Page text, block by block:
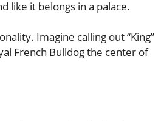
like it belongs in a palace.
Imagine calling out “King”
French Bulldog the center of